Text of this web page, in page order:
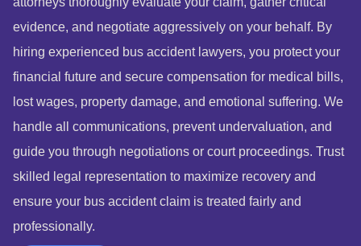
evidence, and negotiate aggressively on your behalf. By
hiring experienced bus accident lawyers, you protect your
financial future and secure compensation for medical bills,
lost wages, property damage, and emotional suffering. We
handle all communications, prevent undervaluation, and
guide you through negotiations or court proceedings. Trust
skilled legal representation to maximize recovery and
ensure your bus accident claim is treated fairly and
professionally.